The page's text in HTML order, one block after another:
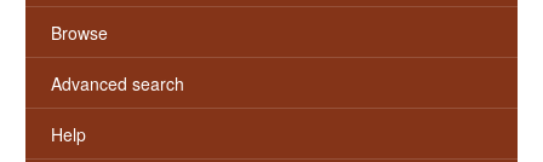
Browse
Advanced search
Help